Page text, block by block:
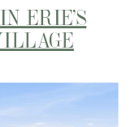
ERIE’S